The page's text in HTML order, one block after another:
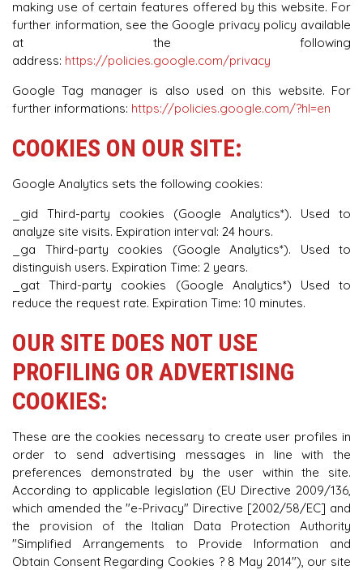
making use of certain features offered by this website. For
further information, see the Google privacy policy available
at the following
address: https://policies.google.com/privacy
Google Tag manager is also used on this website. For
further informations: https://policies.google.com/?hl=en
COOKIES ON OUR SITE:
Google Analytics sets the following cookies:
_gid Third-party cookies (Google Analytics*). Used to
analyze site visits. Expiration interval: 24 hours.
_ga Third-party cookies (Google Analytics*). Used to
distinguish users. Expiration Time: 2 years.
_gat Third-party cookies (Google Analytics*) Used to
reduce the request rate. Expiration Time: 10 minutes.
OUR SITE DOES NOT USE
PROFILING OR ADVERTISING
COOKIES:
These are the cookies necessary to create user profiles in
order to send advertising messages in line with the
preferences demonstrated by the user within the site.
According to applicable legislation (EU Directive 2009/136,
which amended the "e-Privacy" Directive [2002/58/EC] and
the provision of the Italian Data Protection Authority
"Simplified Arrangements to Provide Information and
Obtain Consent Regarding Cookies ? 8 May 2014"), our site